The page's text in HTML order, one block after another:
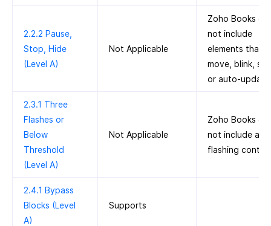
2.2.2 Pause,
Stop, Hide
(Level A)
Not Applicable
Zoho Books
not include
elements that
move, blink,
or auto-update
2.3.1 Three
Flashes or
Below
Threshold
(Level A)
Not Applicable
Zoho Books
not include any
flashing
2.4.1 Bypass
Blocks (Level
A)
Supports